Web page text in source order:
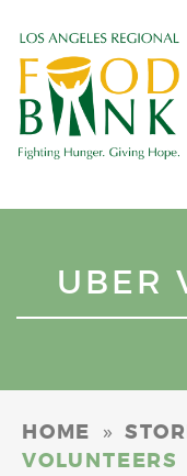
UBER
HOME »
VOLUNTEERS